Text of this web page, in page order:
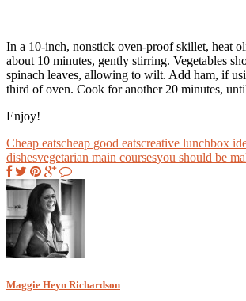
In a 10-inch, nonstick oven-proof skillet, heat
about 10 minutes, gently stirring. Vegetables
spinach leaves, allowing to wilt. Add ham, if
third of oven. Cook for another 20 minutes,
Enjoy!
Cheap eatscheap good eatscreative lunchbox
dishesvegetarian main coursesyou should be
Maggie Heyn Richardson